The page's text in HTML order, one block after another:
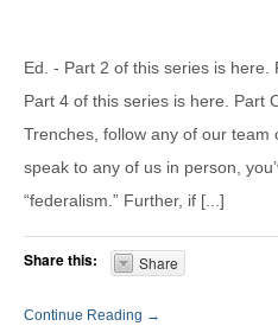
Ed. - Part 2 of this series is here.
Part 4 of this series is here. Part
Trenches, follow any of our team
speak to any of us in person,
“federalism.” Further, if [...]
Share this: Share
Continue Reading →